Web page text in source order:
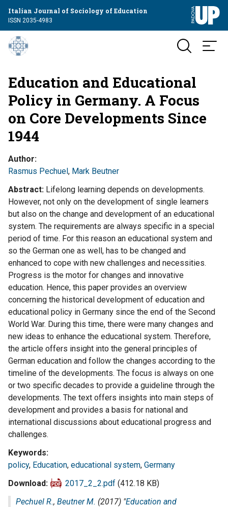
Italian Journal of Sociology of Education
ISSN 2035-4983
Education and Educational
Policy in Germany. A Focus
on Core Developments Since
1944
Author
Rasmus Pechuel, Mark Beutner
Abstract Lifelong learning depends on developments.
However, not only on the development of single learners
but also on the change and development of an educational
system. The requirements are always specific in a special
period of time. For this reason an educational system and
so the German one as well, has to be changed and
enhanced to cope with new challenges and necessities.
Progress is the motor for changes and innovative
education. Hence, this paper provides an overview
concerning the historical development of education and
educational policy in Germany since the end of the Second
World War. During this time, there were many changes and
new ideas to enhance the educational system. Therefore,
the article offers insight into the general principles of
German education and follow the changes according to the
timeline of the developments. The focus is always on one
or two specific decades to provide a guideline through the
developments. The text offers insights into main steps of
development and provides a basis for national and
international discussions about educational progress and
challenges.
Keywords
policy, Education, educational system, Germany
Download
2017_2_2.pdf (412.18 KB)
Pechuel R., Beutner M. (2017) "Education and